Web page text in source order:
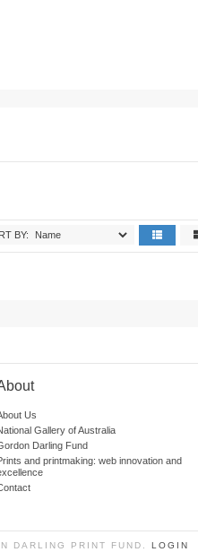
BY:
Us
Gallery of Australia
Darling Fund
and printmaking: web innovation and
DARLING PRINT FUND. LOGIN